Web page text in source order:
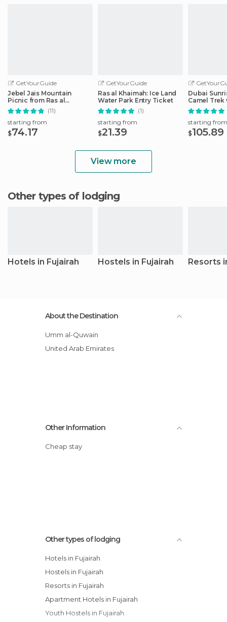
GetYourGuide
Jebel Jais Mountain
Picnic from Ras al
Khaimah
(11)
starting from
$74.17
GetYourGuide
Ras al Khaimah: Ice Land
Water Park Entry Ticket
(1)
starting from
$21.39
Dubai
Camel
starting from
$105.89
View more
Other types of lodging
Hotels in Fujairah Hostels in Fujairah Resorts
About the Destination
Umm al-Quwain
United Arab Emirates
Other Information
Cheap stay
Other types of lodging
Hotels in Fujairah
Hostels in Fujairah
Resorts in Fujairah
Apartment Hotels in Fujairah
Youth Hostels in Fujairah